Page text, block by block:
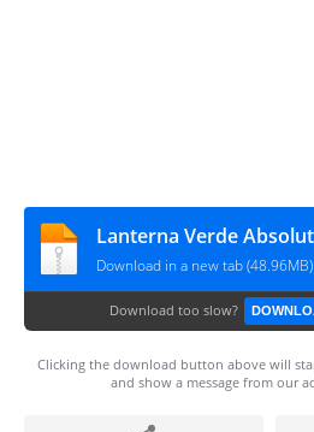
Lanterna Verde
Download in a new tab (48.96MB)
Download too slow?
Clicking the download button above will
and show a message from our